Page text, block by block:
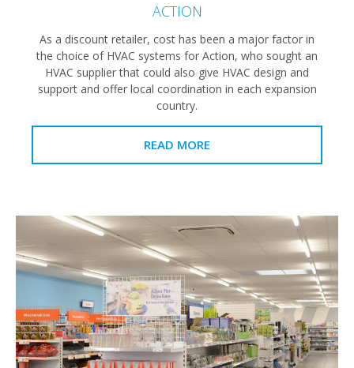
ACTION
As a discount retailer, cost has been a major factor in
the choice of HVAC systems for Action, who sought an
HVAC supplier that could also give HVAC design and
support and offer local coordination in each expansion
country.
READ MORE